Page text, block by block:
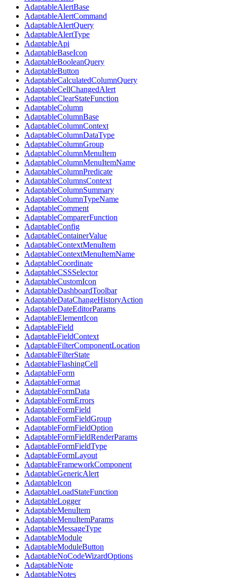
AdaptableAlertBase
AdaptableAlertCommand
AdaptableAlertQuery
AdaptableAlertType
AdaptableApi
AdaptableBaseIcon
AdaptableBooleanQuery
AdaptableButton
AdaptableCalculatedColumnQuery
AdaptableCellChangedAlert
AdaptableClearStateFunction
AdaptableColumn
AdaptableColumnBase
AdaptableColumnContext
AdaptableColumnDataType
AdaptableColumnGroup
AdaptableColumnMenuItem
AdaptableColumnMenuItemName
AdaptableColumnPredicate
AdaptableColumnsContext
AdaptableColumnSummary
AdaptableColumnTypeName
AdaptableComment
AdaptableComparerFunction
AdaptableConfig
AdaptableContainerValue
AdaptableContextMenuItem
AdaptableContextMenuItemName
AdaptableCoordinate
AdaptableCSSSelector
AdaptableCustomIcon
AdaptableDashboardToolbar
AdaptableDataChangeHistoryAction
AdaptableDateEditorParams
AdaptableElementIcon
AdaptableField
AdaptableFieldContext
AdaptableFilterComponentLocation
AdaptableFilterState
AdaptableFlashingCell
AdaptableForm
AdaptableFormat
AdaptableFormData
AdaptableFormErrors
AdaptableFormField
AdaptableFormFieldGroup
AdaptableFormFieldOption
AdaptableFormFieldRenderParams
AdaptableFormFieldType
AdaptableFormLayout
AdaptableFrameworkComponent
AdaptableGenericAlert
AdaptableIcon
AdaptableLoadStateFunction
AdaptableLogger
AdaptableMenuItem
AdaptableMenuItemParams
AdaptableMessageType
AdaptableModule
AdaptableModuleButton
AdaptableNoCodeWizardOptions
AdaptableNote
AdaptableNotes